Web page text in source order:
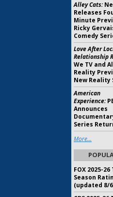
Alley Cats:
Releases
Minute
Ricky
Comedy
Love After
Relationship
We TV and
Reality
New Reality
American
Experience:
Announces
Series
More...
FOX 2025-26
Season
(updated 8/